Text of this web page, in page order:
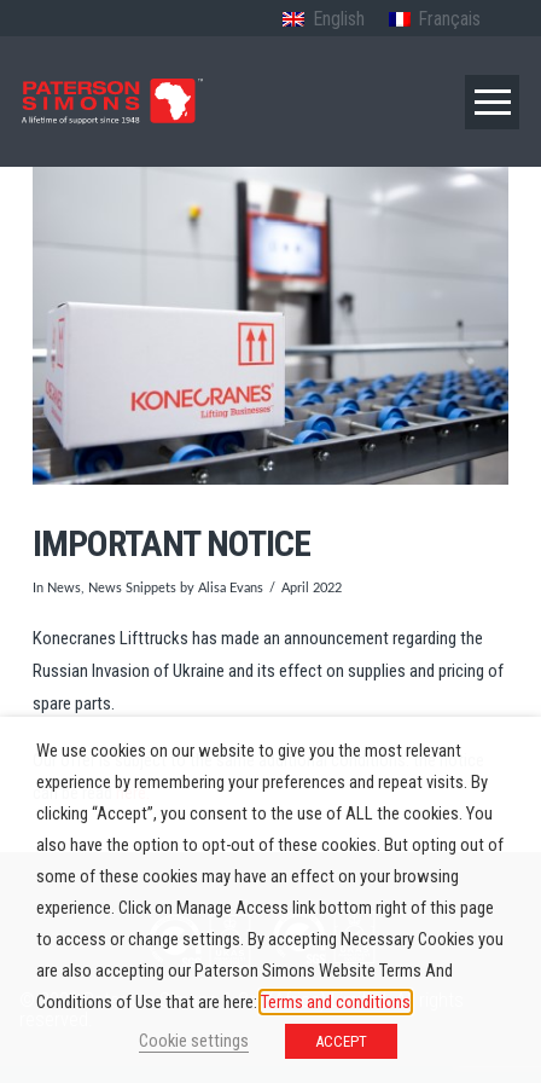
English Français
IMPORTANT NOTICE
In News, News Snippetsby Alisa Evans April 2022
Konecranes Lifttrucks has made an announcement regarding the
Russian Invasion of Ukraine and its effect on supplies and pricing of
spare parts.
Our offer is subject to the same additional conditions: the notice
can be readhere.
© 2026 Paterson Simons & Co. (Africa) Limited. All rights
We use cookies on our website to give you the most relevant
experience by remembering your preferences and repeat visits. By
clicking “Accept”, you consent to the use of ALL the cookies. You
also have the option to opt-out of these cookies. But opting out of
some of these cookies may have an effect on your browsing
experience. Click on Manage Access link bottom right of this page
to access or change settings. By accepting Necessary Cookies you
are also accepting our Paterson Simons Website Terms And
Conditions of Use that are here: Terms and conditions
Cookie settings
ACCEPT